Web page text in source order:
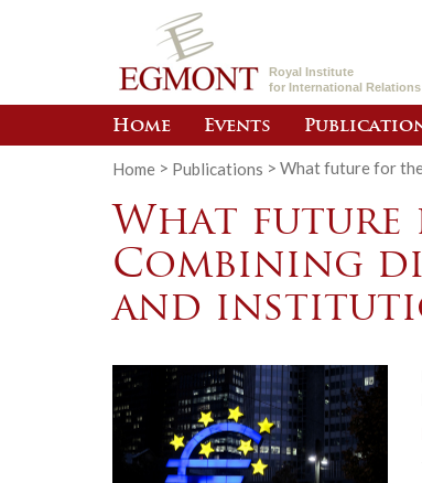
Royal Institute
for International Relations
Home Events
Home > Publications > What future for
What future
Combining
and